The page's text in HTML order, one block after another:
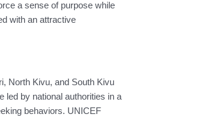
a sense of purpose while
with an attractive
North Kivu, and South Kivu
led by national authorities in a
behaviors. UNICEF